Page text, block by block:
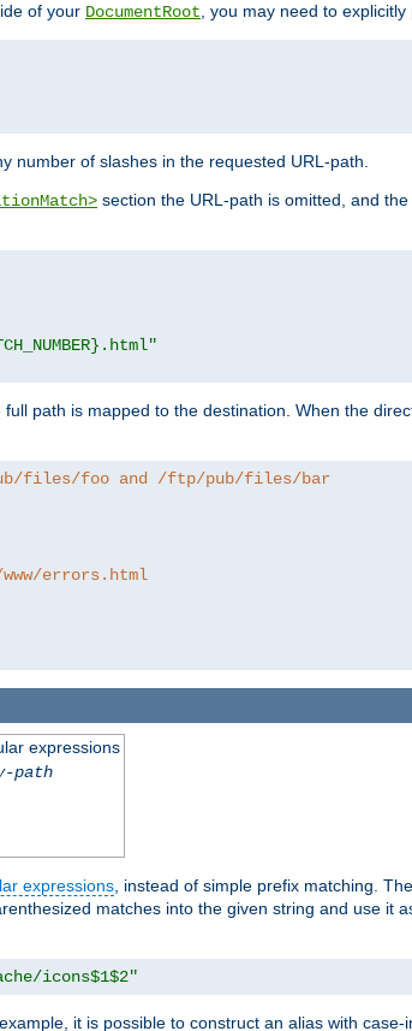
of your DocumentRoot, you may need to
number of slashes in the requested URL-path.
section the URL-path is omitted, and
path is mapped to the destination. When the
files/foo and /ftp/pub/files/bar
errors.html
expressions
path
expressions , instead of simple prefix matching.
matches into the given string and use it
icons$1$2"
it is possible to construct an alias with